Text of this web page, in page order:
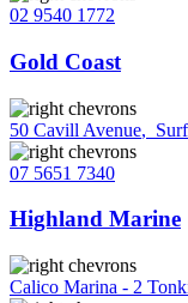
02 9540 1772
Gold Coast
50 Cavill Avenue,
07 5651 7340
Highland Marine
Calico Marina - 2